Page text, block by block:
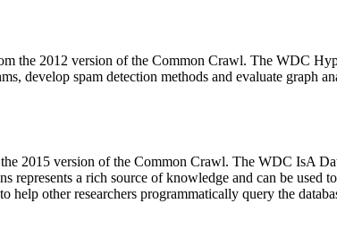
the 2012 version of the Common Crawl. The WDC
develop spam detection methods and evaluate
2015 version of the Common Crawl. The WDC IsA
represents a rich source of knowledge and can be
help other researchers programmatically query the